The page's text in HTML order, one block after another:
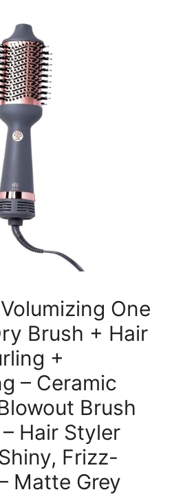
One
Brush + Hair
+
– Ceramic
Brush
Hair Styler
Frizz-
Matte Grey